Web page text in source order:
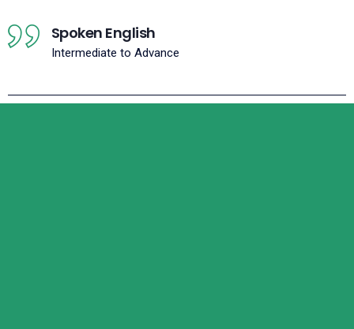
Spoken English
Intermediate to Advance